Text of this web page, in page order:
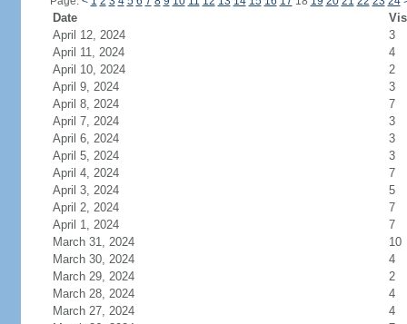
Date
April 12, 2024
3
April 11, 2024
4
April 10, 2024
2
April 9, 2024
3
April 8, 2024
7
April 7, 2024
3
April 6, 2024
3
April 5, 2024
3
April 4, 2024
7
April 3, 2024
5
April 2, 2024
7
April 1, 2024
7
March 31, 2024
10
March 30, 2024
4
March 29, 2024
2
March 28, 2024
4
March 27, 2024
4